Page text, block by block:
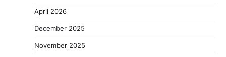
April 2026
December 2025
November 2025